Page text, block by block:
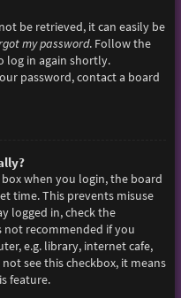
be retrieved, it can easily be
my password. Follow the
log in again shortly.
password, contact a board
when you login, the board
time. This prevents misuse
logged in, check the
recommended if you
e.g. library, internet cafe,
see this checkbox, it means
feature.